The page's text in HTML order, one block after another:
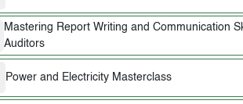
Mastering Report Writing and Communication
Auditors
Power and Electricity Masterclass